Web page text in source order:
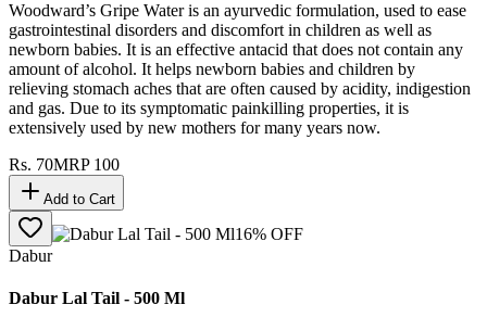
Woodward’s Gripe Water is an ayurvedic formulation, used to ease
gastrointestinal disorders and discomfort in children as well as
newborn babies. It is an effective antacid that does not contain any
amount of alcohol. It helps newborn babies and children by
relieving stomach aches that are often caused by acidity, indigestion
and gas. Due to its symptomatic painkilling properties, it is
extensively used by new mothers for many years now.
Rs. 70MRP 100
Add to Cart
16% OFF
Dabur
Dabur Lal Tail - 500 Ml